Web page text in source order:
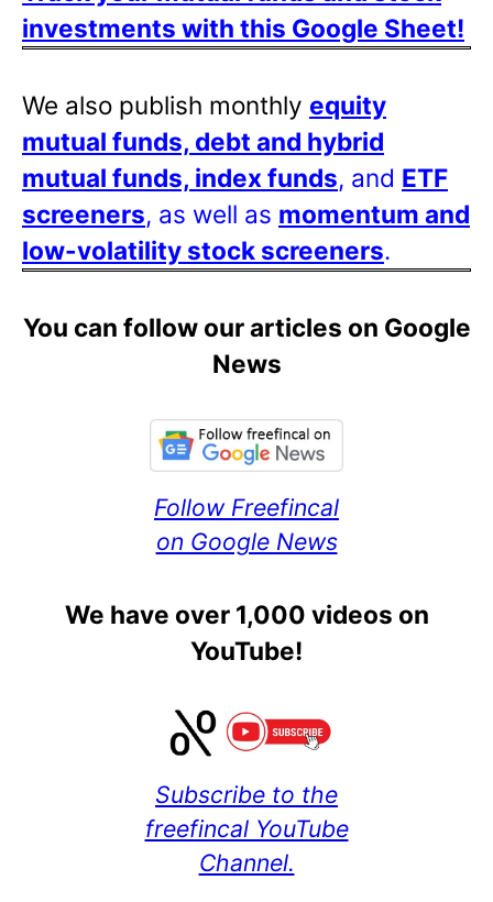
investments with this Google Sheet!
We also publish monthly equity
mutual funds, debt and hybrid
mutual funds, index funds, and ETF
screeners, as well as momentum and
low-volatility stock screeners.
You can follow our articles on Google
News
Follow Freefincal
on Google News
We have over 1,000 videos on
YouTube!
Subscribe to the
freefincal YouTube
Channel.